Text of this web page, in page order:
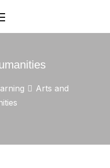
Arts and